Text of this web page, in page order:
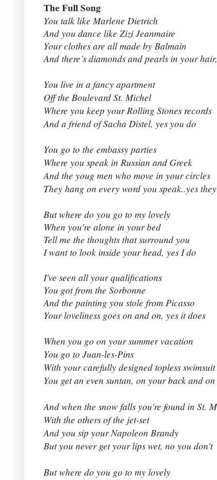
The Full Song
You talk like Marlene Dietrich
And you dance like Zizi Jeanmaire
Your clothes are all made by Balmain
And there’s diamonds and pearls in your
You live in a fancy apartment
Off the Boulevard St. Michel
Where you keep your Rolling Stones records
And a friend of Sacha Distel, yes you do
You go to the embassy parties
Where you speak in Russian and Greek
And the youg men who move in your circles
They hang on every word you speak..yes
But where do you go to my lovely
When you're alone in your bed
Tell me the thoughts that surround you
I want to look inside your head, yes I do
I've seen all your qualifications
You got from the Sorbonne
And the painting you stole from Picasso
Your loveliness goes on and on, yes it does
When you go on your summer vacation
You go to Juan-les-Pins
With your carefully designed topless swimsuit
You get an even suntan, on your back and
And when the snow falls you're found in St.
With the others of the jet-set
And you sip your Napoleon Brandy
But you never get your lips wet, no you don't
But where do you go to my lovely